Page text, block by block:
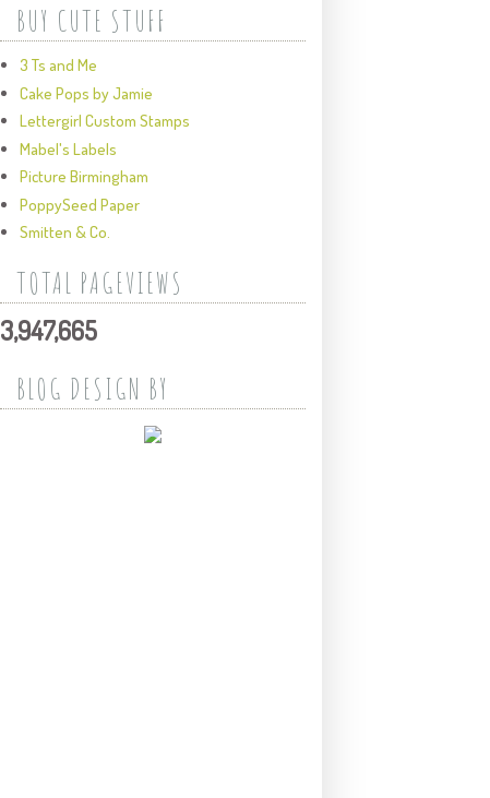
BUY CUTE STUFF
3 Ts and Me
Cake Pops by Jamie
Lettergirl Custom Stamps
Mabel's Labels
Picture Birmingham
PoppySeed Paper
Smitten & Co.
TOTAL PAGEVIEWS
3,947,665
BLOG DESIGN BY